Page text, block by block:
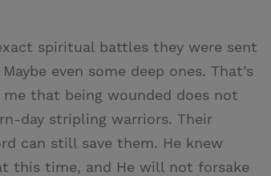
spiritual battles they were sent
even some deep ones. That’s
that being wounded does not
day stripling warriors. Their
can still save them. He knew
this time, and He will not forsake